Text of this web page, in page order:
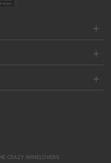
CRAZY WINELOVERS